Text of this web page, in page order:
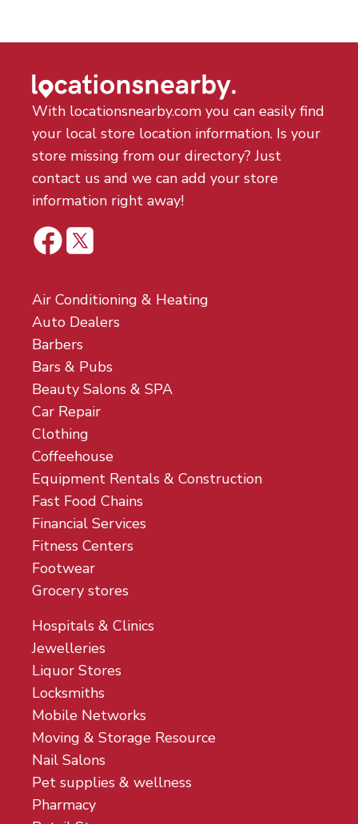
With locationsnearby.com you can easily find
your local store location information. Is your
store missing from our directory? Just
contact us and we can add your store
information right away!
Air Conditioning & Heating
Auto Dealers
Barbers
Bars & Pubs
Beauty Salons & SPA
Car Repair
Clothing
Coffeehouse
Equipment Rentals & Construction
Fast Food Chains
Financial Services
Fitness Centers
Footwear
Grocery stores
Hospitals & Clinics
Jewelleries
Liquor Stores
Locksmiths
Mobile Networks
Moving & Storage Resource
Nail Salons
Pet supplies & wellness
Pharmacy